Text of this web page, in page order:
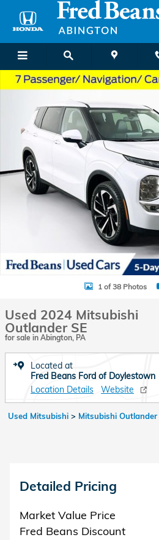
Skip to main content
Used 2024 Mitsubishi Outlander SE
1 of 38 Photos
Used 2024 Mitsubishi
Outlander SE
for sale in Abington, PA
Located at
Fred Beans Ford of Doylestown
Location Details
Website
Used Mitsubishi > Mitsubishi Outlander
Detailed Pricing
Market Value Price
Fred Beans Discount